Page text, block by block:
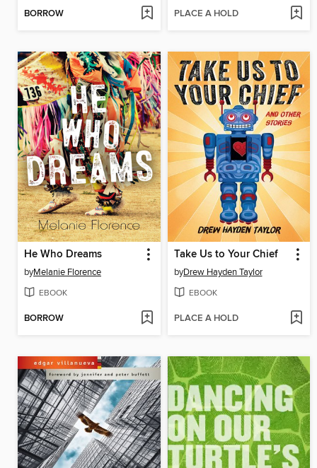
BORROW PLACE A HOLD
He Who Dreams
byMelanie Florence
EBOOK
BORROW
Take Us to Your Chief
byDrew Hayden Taylor
EBOOK
PLACE A HOLD